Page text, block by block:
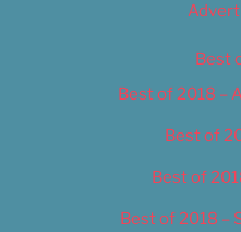
Best
Best of 2018 –
Best of
Best of
Best of 2018 –